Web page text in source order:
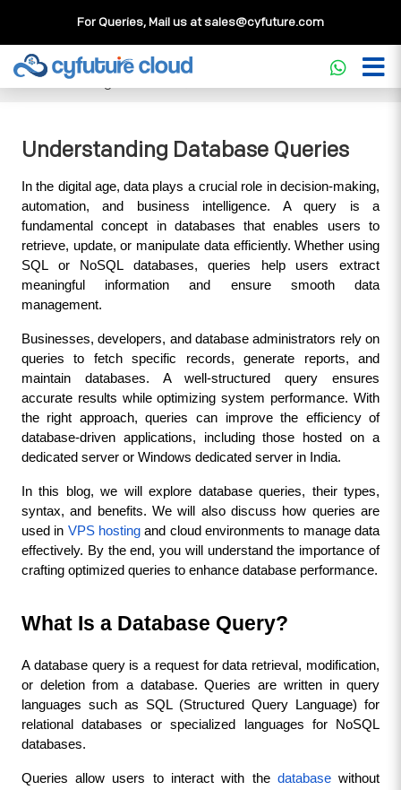
For Queries, Mail us atsales@cyfuture.com
Cloud Service>>Knowledgebase
Understanding Database Queries
Understanding Database Queries
In the digital age, data plays a crucial role in decision-making,
automation, and business intelligence. A query is a
fundamental concept in databases that enables users to
retrieve, update, or manipulate data efficiently. Whether using
SQL or NoSQL databases, queries help users extract
meaningful information and ensure smooth data
management.
Businesses, developers, and database administrators rely on
queries to fetch specific records, generate reports, and
maintain databases. A well-structured query ensures
accurate results while optimizing system performance. With
the right approach, queries can improve the efficiency of
database-driven applications, including those hosted on a
dedicated server or Windows dedicated server in India.
In this blog, we will explore database queries, their types,
syntax, and benefits. We will also discuss how queries are
used in VPS hosting and cloud environments to manage data
effectively. By the end, you will understand the importance of
crafting optimized queries to enhance database performance.
What Is a Database Query?
A database query is a request for data retrieval, modification,
or deletion from a database. Queries are written in query
languages such as SQL (Structured Query Language) for
relational databases or specialized languages for NoSQL
databases.
Queries allow users to interact with the database without